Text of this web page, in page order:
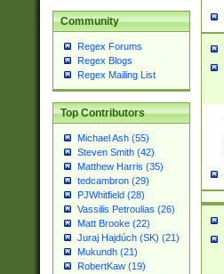
Community
Regex Forums
Regex Blogs
Regex Mailing List
Top Contributors
Michael Ash (55)
Steven Smith (42)
Matthew Harris (35)
tedcambron (29)
PJWhitfield (28)
Vassilis Petroulias (26)
Matt Brooke (22)
Juraj Hajdúch (SK) (21)
Mukundh (21)
RobertKaw (19)